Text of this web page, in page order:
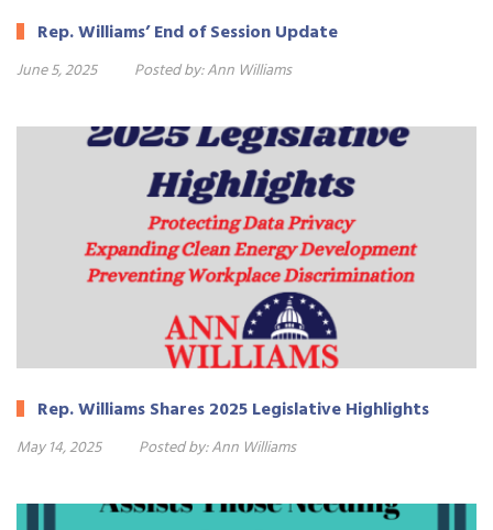
Rep. Williams’ End of Session Update
June 5, 2025 Posted by:Ann Williams
Rep. Williams Shares 2025 Legislative Highlights
May 14, 2025 Posted by:Ann Williams